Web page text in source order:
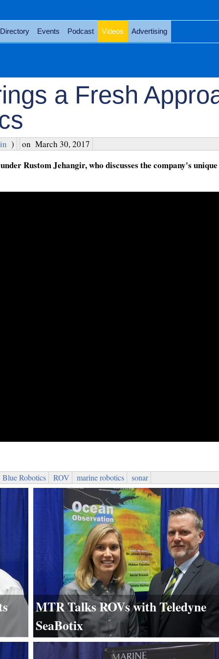
Directory Events Podcast Videos Advertising
a Fresh
) on March 30, 2017
Rustom Jehangir, who discusses the company's
Blue Robotics ROV marine robotics sonar
MTR Talks ROVs with Teledyne
SeaBotix